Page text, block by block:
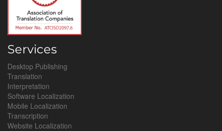
Services
Desktop Publishing
Translation
Interpretation
Software Localization
Mobile Localization
Transcription
Website Localization